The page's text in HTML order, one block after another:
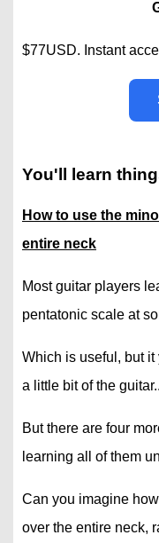
$77USD. Instant
You'll learn
How to use the
entire neck
Most guitar players
pentatonic scale at
Which is useful, but
a little bit of the
But there are four
learning all of them
Can you imagine
over the entire neck,